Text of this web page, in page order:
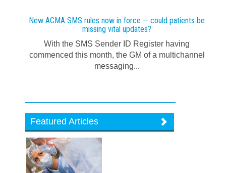
New ACMA SMS rules now in force — could patients be
missing vital updates?
With the SMS Sender ID Register having
commenced this month, the GM of a multichannel
messaging...
Featured Articles